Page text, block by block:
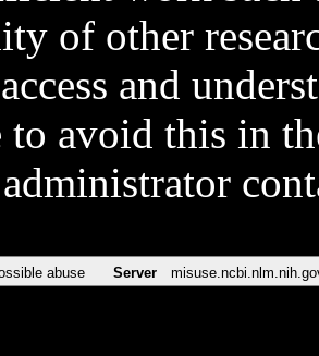
of other
and
to avoid this in
abuse Server